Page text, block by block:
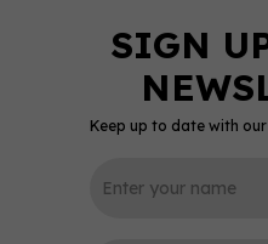
Keep up to date with